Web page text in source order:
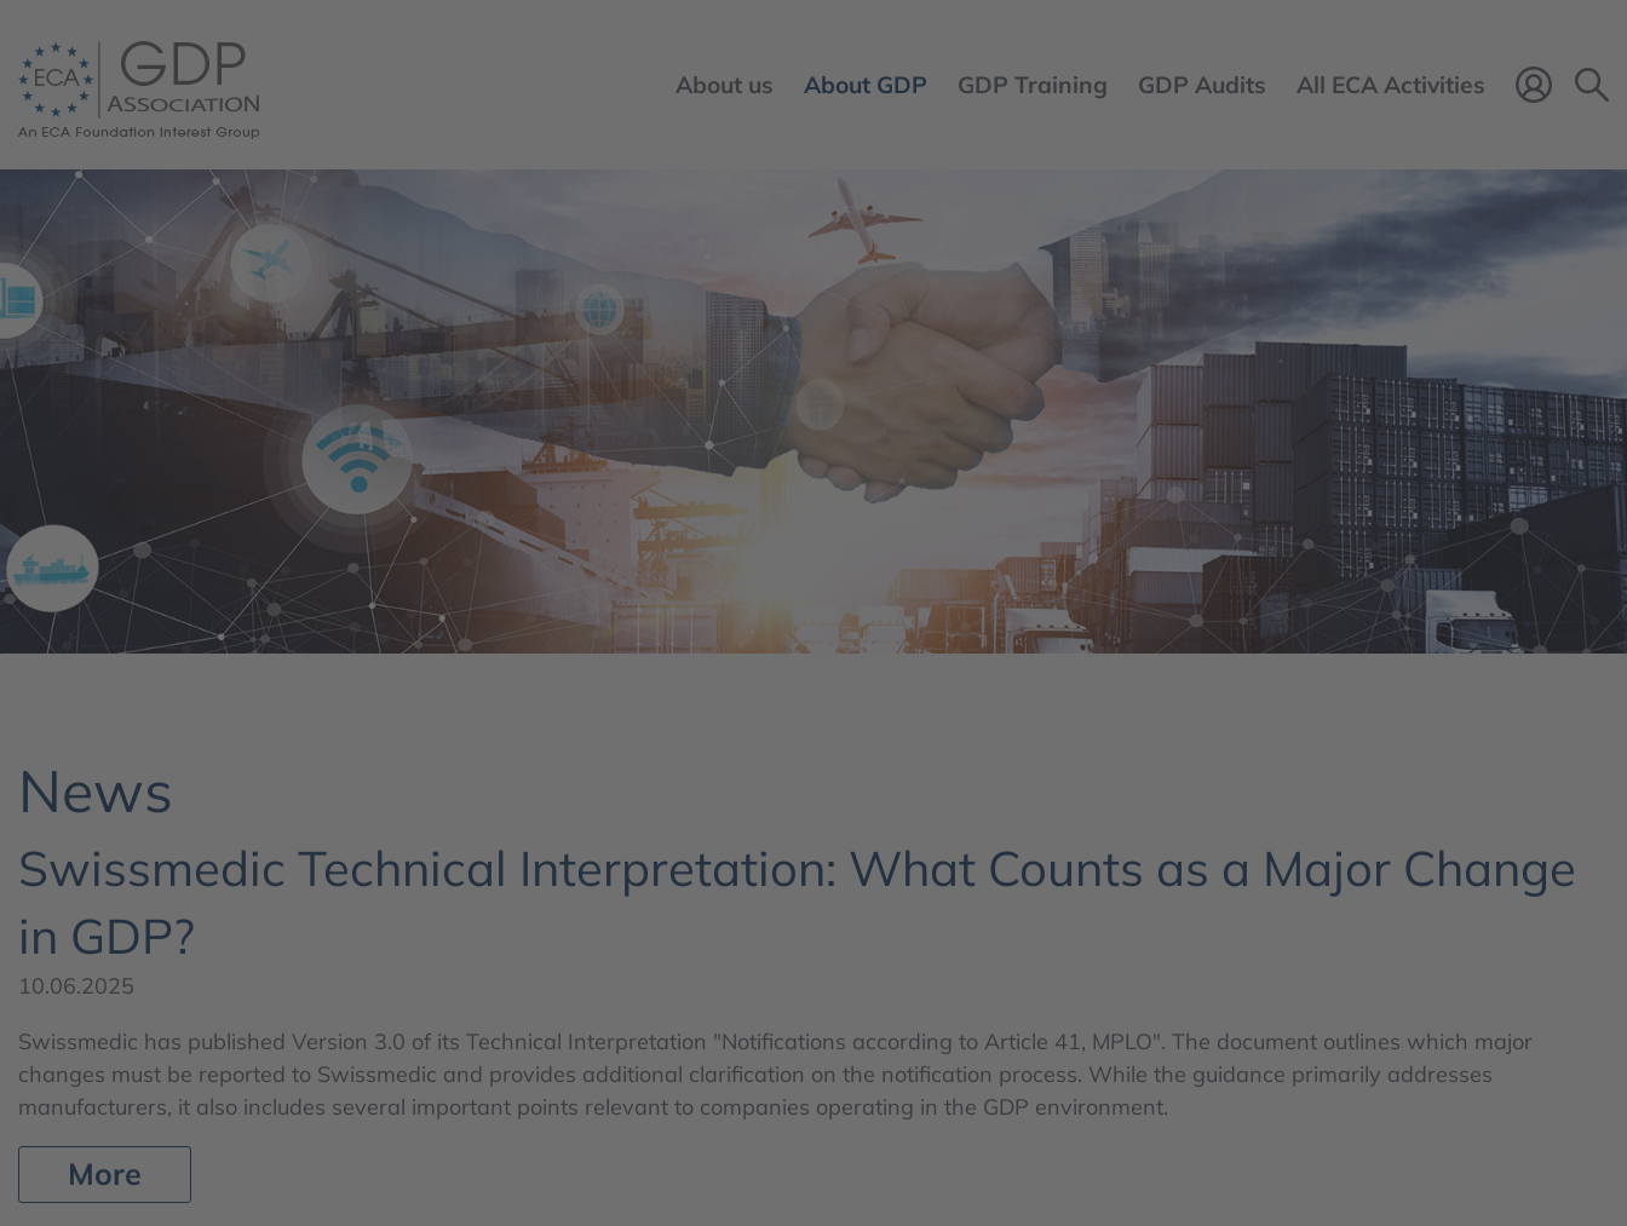
About us About GDP
GDP News
GDP Guidelines
FAQ on GDP
ECA/PQG Guide
Responsible Person for GDP
GDP Training GDP Audits All ECA Activities
News
Swissmedic Technical Interpretation: What Counts as a Major Change
in GDP?
10.06.2025
Swissmedic has published Version 3.0 of its Technical Interpretation "Notifications according to Article 41, MPLO". The document outlines which major
changes must be reported to Swissmedic and provides additional clarification on the notification process. While the guidance primarily addresses
manufacturers, it also includes several important points relevant to companies operating in the GDP environment.
More